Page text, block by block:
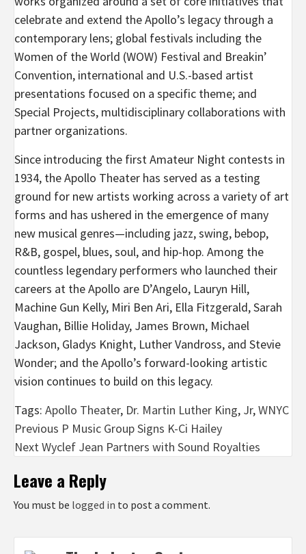
celebrate and extend the Apollo’s legacy through a
contemporary lens; global festivals including the
Women of the World (WOW) Festival and Breakin’
Convention, international and U.S.-based artist
presentations focused on a specific theme; and
Special Projects, multidisciplinary collaborations with
partner organizations.
Since introducing the first Amateur Night contests in
1934, the Apollo Theater has served as a testing
ground for new artists working across a variety of art
forms and has ushered in the emergence of many
new musical genres—including jazz, swing, bebop,
R&B, gospel, blues, soul, and hip-hop. Among the
countless legendary performers who launched their
careers at the Apollo are D’Angelo, Lauryn Hill,
Machine Gun Kelly, Miri Ben Ari, Ella Fitzgerald, Sarah
Vaughan, Billie Holiday, James Brown, Michael
Jackson, Gladys Knight, Luther Vandross, and Stevie
Wonder; and the Apollo’s forward-looking artistic
vision continues to build on this legacy.
Tags: Apollo Theater, Dr. Martin Luther King, Jr,WNYC
Post
navigation
Previous P Music Group Signs K-Ci Hailey
NextWyclef Jean Partners with Sound Royalties
Leave a Reply
You must be logged in to post a comment.